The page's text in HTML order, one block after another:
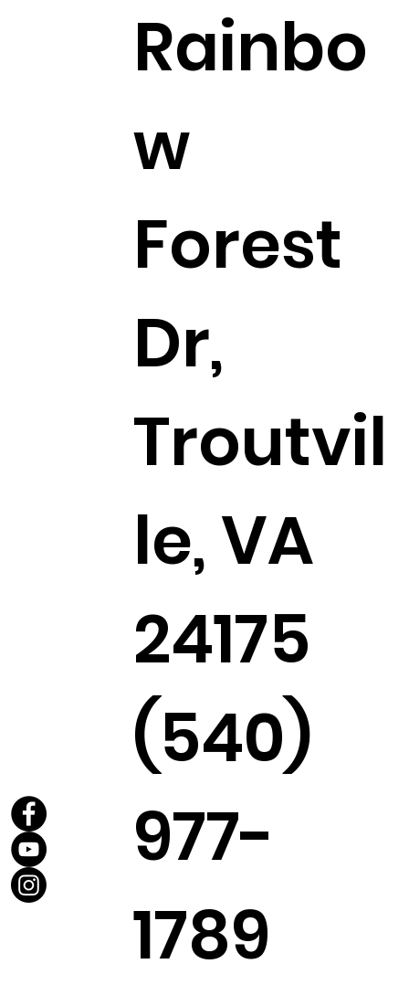
Rainbo
w
Forest
Dr,
Troutvil
le, VA
24175
(540)
977-
1789